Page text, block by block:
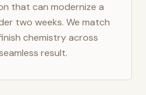
that can modernize a
two weeks. We match
chemistry across
result.